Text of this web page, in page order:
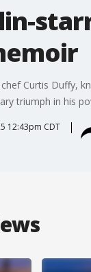
Curtis Duffy,
triumph in his
12:43pm CDT